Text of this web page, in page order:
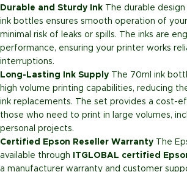
Durable and Sturdy Ink The durable
ink bottles ensures smooth operation of
minimal risk of leaks or spills. The inks are
performance, ensuring your printer works
interruptions.
Long-Lasting Ink Supply The 70ml ink
high volume printing capabilities, reducing
ink replacements. The set provides a cost-
those who need to print in large volumes,
personal projects.
Certified Epson Reseller Warranty The
available through
ITGLOBAL certified
a manufacturer warranty and customer